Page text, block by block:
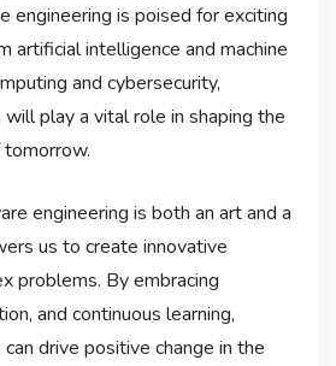
engineering is poised for exciting
artificial intelligence and machine
and cybersecurity,
play a vital role in shaping the
engineering is both an art and a
us to create innovative
problems. By embracing
and continuous learning,
drive positive change in the